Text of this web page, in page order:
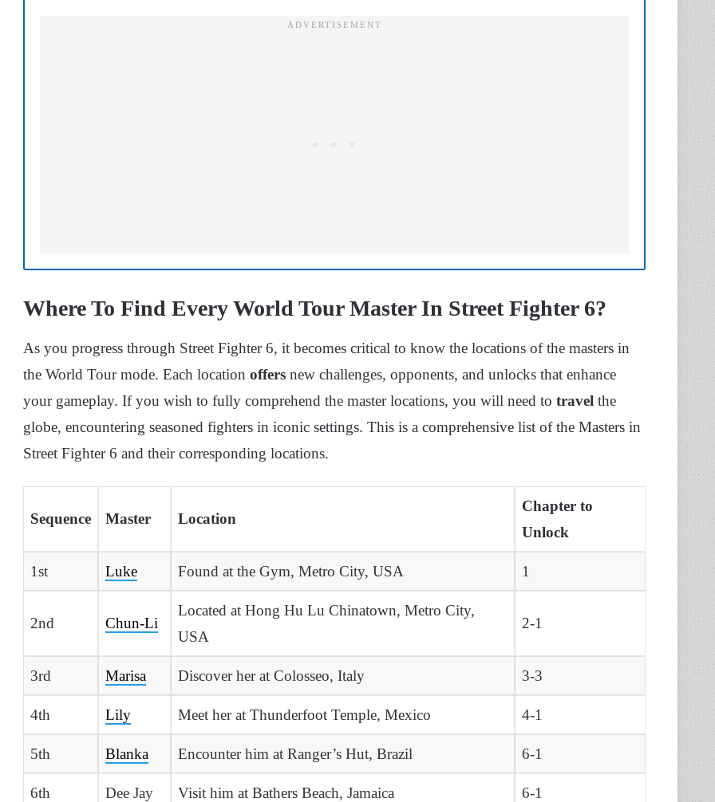
Where To Find Every World Tour Master In Street Fighter 6?
As you progress through Street Fighter 6, it becomes critical to know the locations of the masters in
the World Tour mode. Each location offers new challenges, opponents, and unlocks that enhance
your gameplay. If you wish to fully comprehend the master locations, you will need to travel the
globe, encountering seasoned fighters in iconic settings. This is a comprehensive list of the Masters in
Street Fighter 6 and their corresponding locations.
Sequence Master Location
Chapter to
Unlock
1st Luke Found at the Gym, Metro City, USA 1
2nd Chun-Li
Located at Hong Hu Lu Chinatown, Metro City,
USA
2-1
3rd Marisa Discover her at Colosseo, Italy 3-3
4th Lily Meet her at Thunderfoot Temple, Mexico 4-1
5th Blanka Encounter him at Ranger’s Hut, Brazil 6-1
6th Dee Jay Visit him at Bathers Beach, Jamaica 6-1